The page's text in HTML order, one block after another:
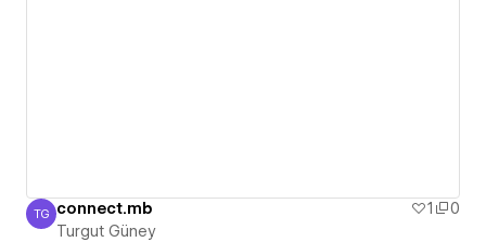
Turgut Güney
TG connect.mb 1
0
Turgut Güney